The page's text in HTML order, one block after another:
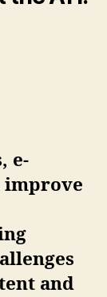
e-
improve
and